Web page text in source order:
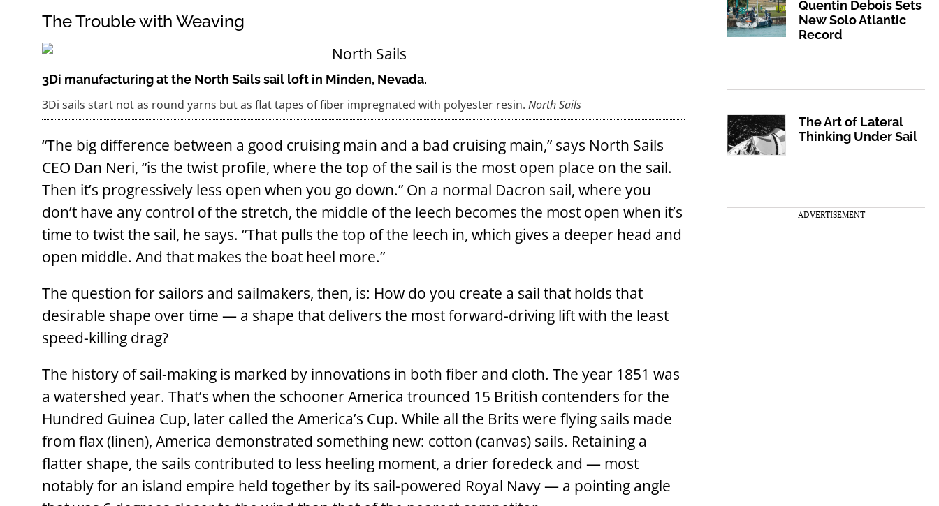
The Trouble with Weaving
3Di manufacturing at the North Sails sail loft in Minden, Nevada.
3Di sails start not as round yarns but as flat tapes of fiber impregnated with polyester resin. North Sails
“The big difference between a good cruising main and a bad cruising main,” says North Sails
CEO Dan Neri, “is the twist profile, where the top of the sail is the most open place on the sail.
Then it’s progressively less open when you go down.” On a normal Dacron sail, where you
don’t have any control of the stretch, the middle of the leech becomes the most open when it’s
time to twist the sail, he says. “That pulls the top of the leech in, which gives a deeper head and
open middle. And that makes the boat heel more.”
The question for sailors and sailmakers, then, is: How do you create a sail that holds that
desirable shape over time — a shape that delivers the most forward-driving lift with the least
speed-killing drag?
The history of sail-making is marked by innovations in both fiber and cloth. The year 1851 was
a watershed year. That’s when the schooner America trounced 15 British contenders for the
Hundred Guinea Cup, later called the America’s Cup. While all the Brits were flying sails made
from flax (linen), America demonstrated something new: cotton (canvas) sails. Retaining a
flatter shape, the sails contributed to less heeling moment, a drier foredeck and — most
notably for an island empire held together by its sail-powered Royal Navy — a pointing angle
Quentin Debois Sets
New Solo Atlantic
Record
The Art of Lateral
Thinking Under Sail
ADVERTISEMENT